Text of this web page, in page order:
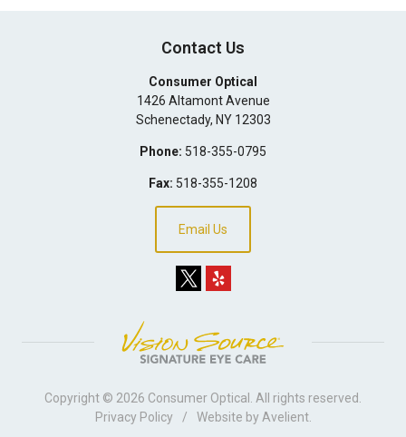
Contact Us
Consumer Optical
1426 Altamont Avenue
Schenectady, NY 12303
Phone: 518-355-0795
Fax: 518-355-1208
Email Us
Copyright © 2026 Consumer Optical
. All rights reserved.
Privacy Policy
/ Website by Avelient.